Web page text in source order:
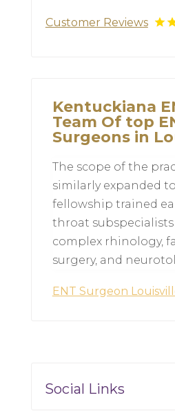
Customer Reviews
Kentuckiana
Team Of top
Surgeons in
The scope of the
similarly expanded
fellowship trained
throat subspecialists
complex rhinology,
surgery, and
ENT Surgeon
Social Links